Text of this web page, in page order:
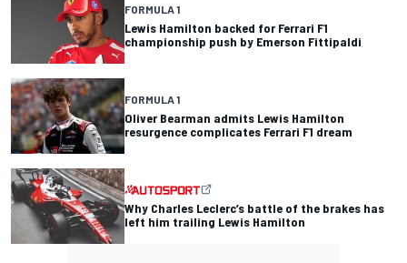
FORMULA 1
Lewis Hamilton backed for Ferrari F1
championship push by Emerson Fittipaldi
FORMULA 1
Oliver Bearman admits Lewis Hamilton
resurgence complicates Ferrari F1 dream
Why Charles Leclerc’s battle of the brakes has
left him trailing Lewis Hamilton